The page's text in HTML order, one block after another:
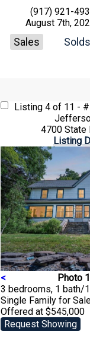
(917) 921-
August 7th,
Sales Solds
Listing 4 of 11 -
4700 State
Listing
< Photo
3 bedrooms, 1 bath/
Single Family for
Offered at $545,000
Request Showing